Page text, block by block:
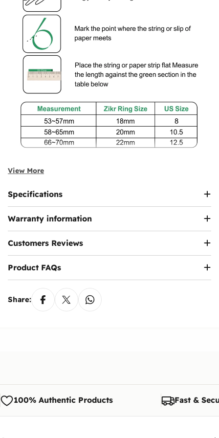
View More
Specifications
Warranty information
Customers Reviews
Product FAQs
Share:
100% Authentic Products Fast &